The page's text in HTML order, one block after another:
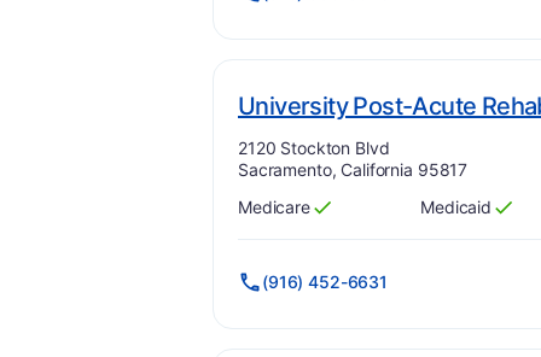
University Post-Acute
Address:
2120 Stockton Blvd
Sacramento, California 95817
Has
Medicare
?
Yes Has
Medicaid
?
Yes
(916) 452-6631